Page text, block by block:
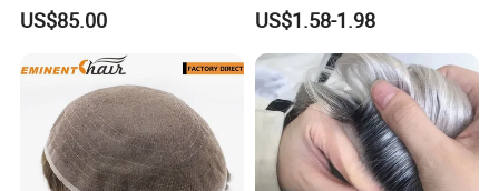
Company Profile
Medium to Light Density
110% Knotted 0.06-0.08mm
PU Skin Grey Toupee for
Men
US$85.00
Cover Clip in Hair Bang
US$1.58-1.98